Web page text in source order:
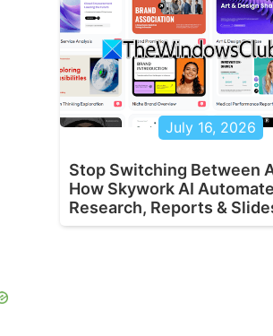
July 16, 2026
Stop Switching Between
How Skywork AI
Research, Reports &